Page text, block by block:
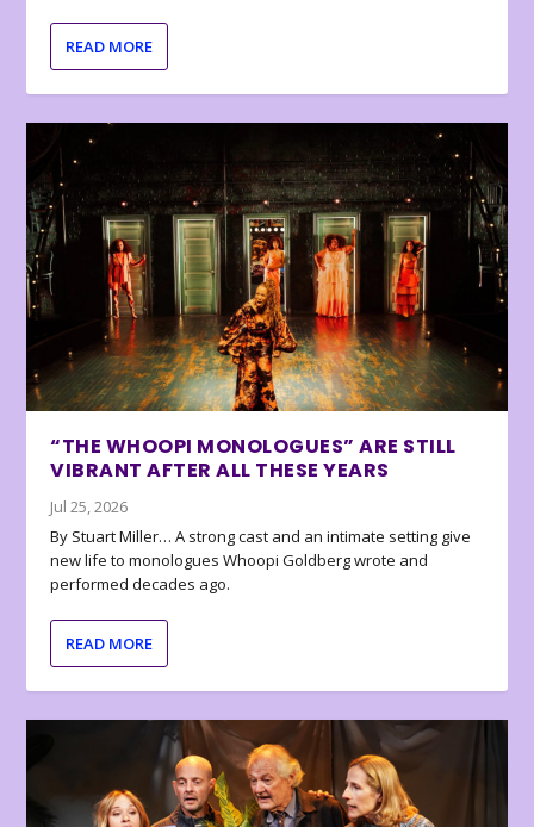
READ MORE
“THE WHOOPI MONOLOGUES” ARE STILL
VIBRANT AFTER ALL THESE YEARS
Jul 25, 2026
By Stuart Miller… A strong cast and an intimate setting give
new life to monologues Whoopi Goldberg wrote and
performed decades ago.
READ MORE